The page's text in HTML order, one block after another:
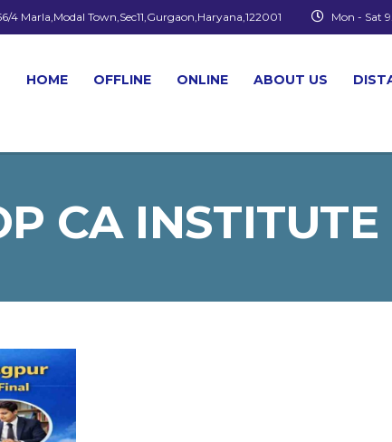
Mon - Sat
4 Marla,Modal Town,Sec11,Gurgaon,Haryana,122001
HOME OFFLINE ONLINE ABOUT US
CA